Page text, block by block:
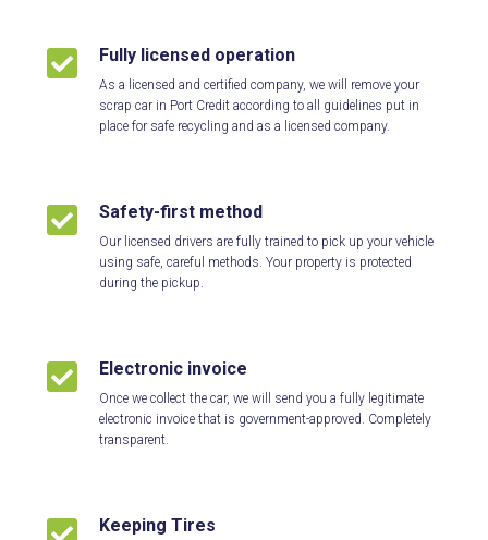
 Fully licensed operation
As a licensed and certified company, we will remove your
scrap car in Port Credit according to all guidelines put in
place for safe recycling and as a licensed company.
 Safety-first method
Our licensed drivers are fully trained to pick up your vehicle
using safe, careful methods. Your property is protected
during the pickup.
 Electronic invoice
Once we collect the car, we will send you a fully legitimate
electronic invoice that is government-approved. Completely
transparent.
Keeping Tires